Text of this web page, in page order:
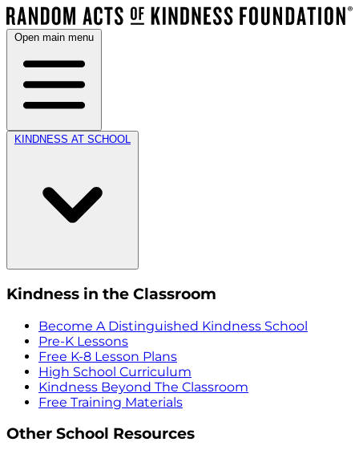
Open main menu
KINDNESS AT SCHOOL
Kindness in the Classroom
Become A Distinguished Kindness School
Pre-K Lessons
Free K-8 Lesson Plans
High School Curriculum
Kindness Beyond The Classroom
Free Training Materials
Other School Resources